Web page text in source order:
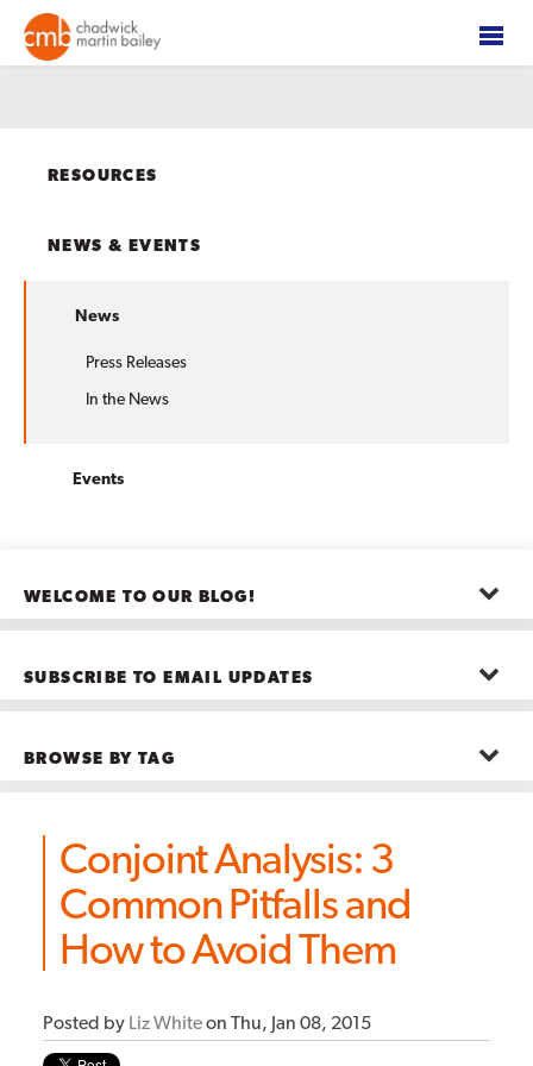
RESOURCES
NEWS & EVENTS
News
Press Releases
In the News
Events
WELCOME TO OUR BLOG!
The posts here represent the opinions of CMB employees and guests
SUBSCRIBE TO EMAIL UPDATES
First name*
*
BROWSE BY TAG
B2B
Big Data(26)
Boston(11)
Conjoint Analysis: 3
Common Pitfalls and
How to Avoid Them
Posted by Liz Whiteon Thu, Jan 08, 2015